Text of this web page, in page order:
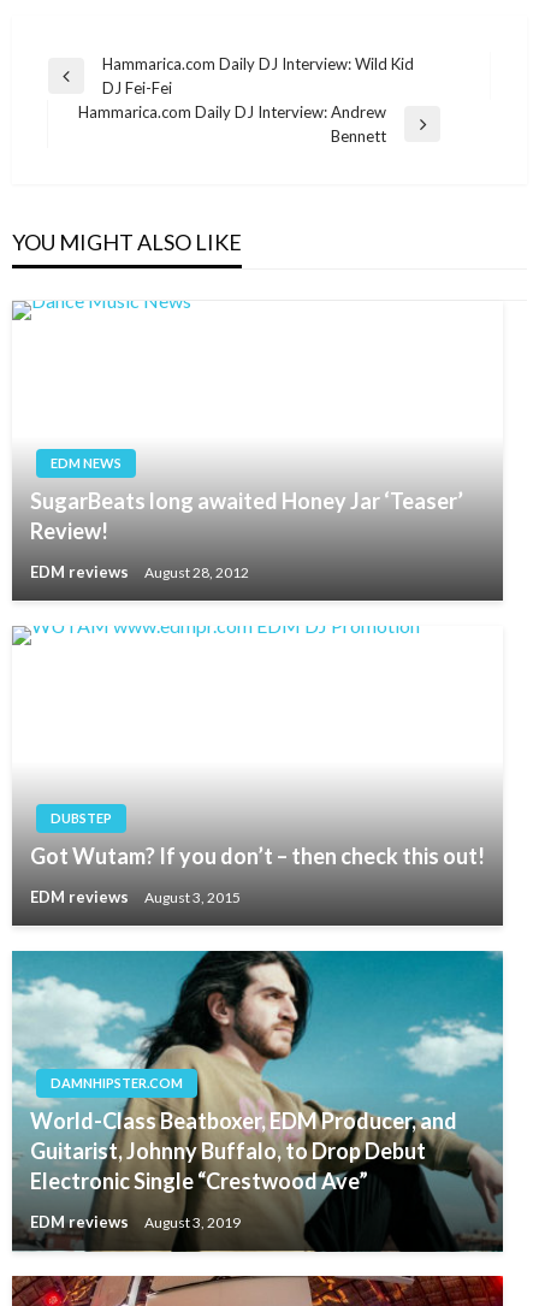
Post
navigation
Previous
Post
Hammarica.com Daily DJ Interview: Wild Kid
DJ Fei-Fei
Hammarica.com Daily DJ Interview: Andrew
Bennett
YOU MIGHT ALSO LIKE
EDM NEWS
SugarBeats long awaited Honey Jar ‘Teaser’
Review!
EDM reviews August 28, 2012
DUBSTEP
Got Wutam? If you don’t – then check this out!
EDM reviews August 3, 2015
DAMNHIPSTER.COM
World-Class Beatboxer, EDM Producer, and
Guitarist, Johnny Buffalo, to Drop Debut
Electronic Single “Crestwood Ave”
EDM reviews August 3, 2019